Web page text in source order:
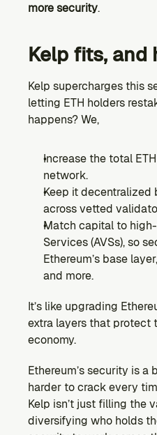
more security.
Kelp fits, and
Kelp supercharges this
letting ETH holders
happens? We,
Increase the total
network.
Keep it
across vetted
Match capital to
Services (AVSs), so
Ethereum’s base
and more.
It’s like upgrading
extra layers that protect
economy.
Ethereum’s security is
harder to crack every
Kelp isn’t just filling the
diversifying who holds